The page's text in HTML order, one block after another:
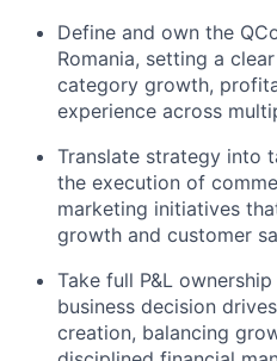
Define and own the
Romania, setting a
category growth,
experience across
Translate strategy into
the execution of
marketing initiatives
growth and customer
Take full P&L
business decision
creation, balancing